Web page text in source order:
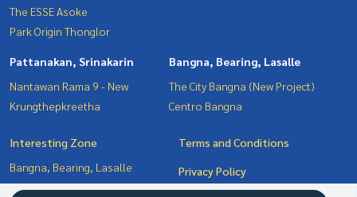
The ESSE Asoke
Park Origin Thonglor
Pattanakan, Srinakarin
Nantawan Rama 9 - New
Krungthepkreetha
Bangna, Bearing, Lasalle
The City Bangna (New Project)
Centro Bangna
Interesting Zone
Bangna, Bearing, Lasalle
Witthayu, Chidlom, Langsuan,
Terms and Conditions
Privacy Policy